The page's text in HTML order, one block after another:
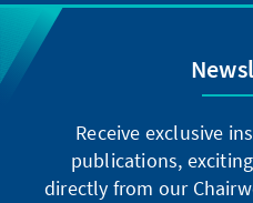
Receive exclusive
publications,
directly from our